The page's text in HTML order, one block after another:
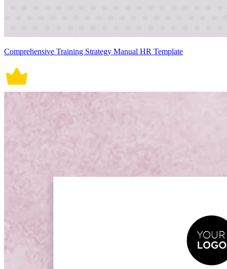
Comprehensive Training Strategy Manual HR Template